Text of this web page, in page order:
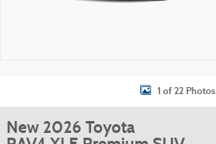
1 of 22 Photos
New 2026 Toyota